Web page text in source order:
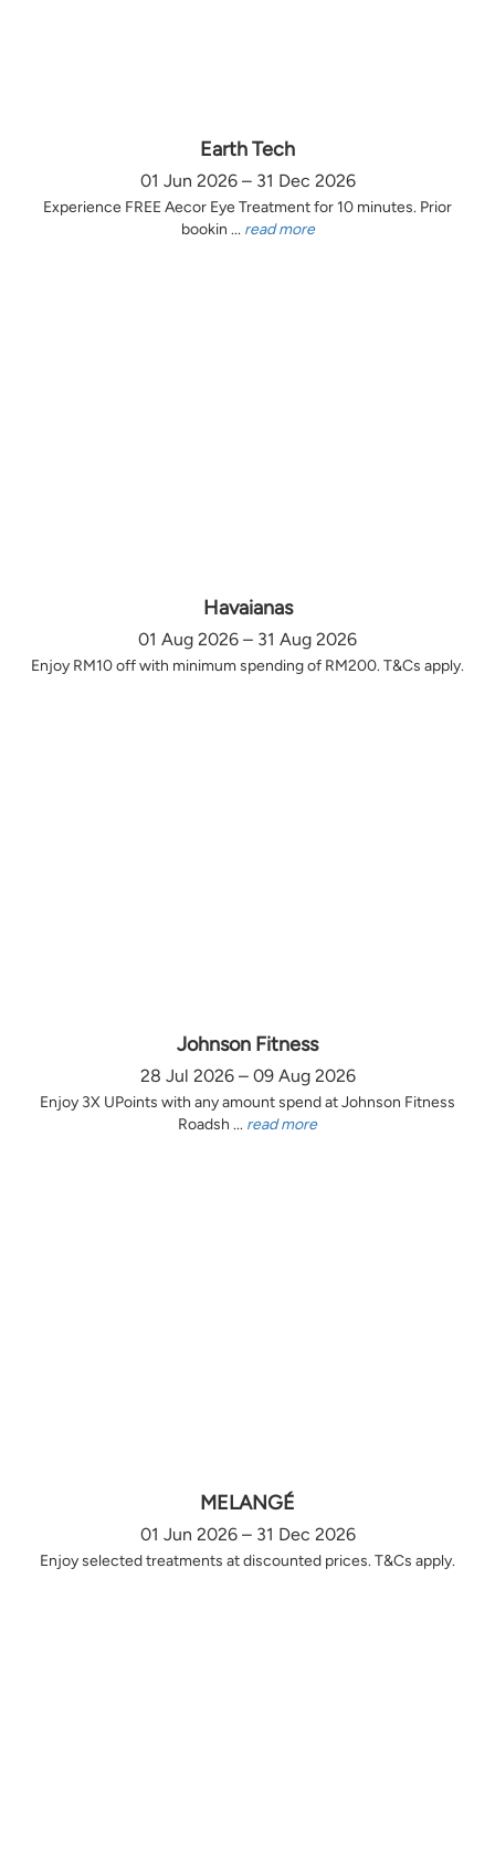
Earth Tech
01 Jun 2026 – 31 Dec 2026
Experience FREE Aecor Eye Treatment for 10 minutes. Prior
bookin ... read more
Havaianas
01 Aug 2026 – 31 Aug 2026
Enjoy RM10 off with minimum spending of RM200. T&Cs apply.
Johnson Fitness
28 Jul 2026 – 09 Aug 2026
Enjoy 3X UPoints with any amount spend at Johnson Fitness
Roadsh ... read more
MELANGÉ
01 Jun 2026 – 31 Dec 2026
Enjoy selected treatments at discounted prices. T&Cs apply.